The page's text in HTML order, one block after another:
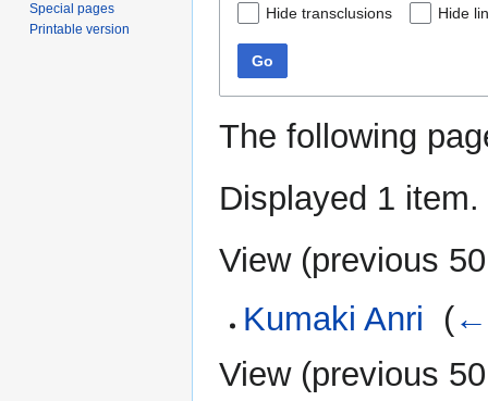
Hide transclusions Hide
Go
The following
Displayed 1 item.
View (previous 50
Kumaki Anri
(
View (previous 50
Special pages
Printable version